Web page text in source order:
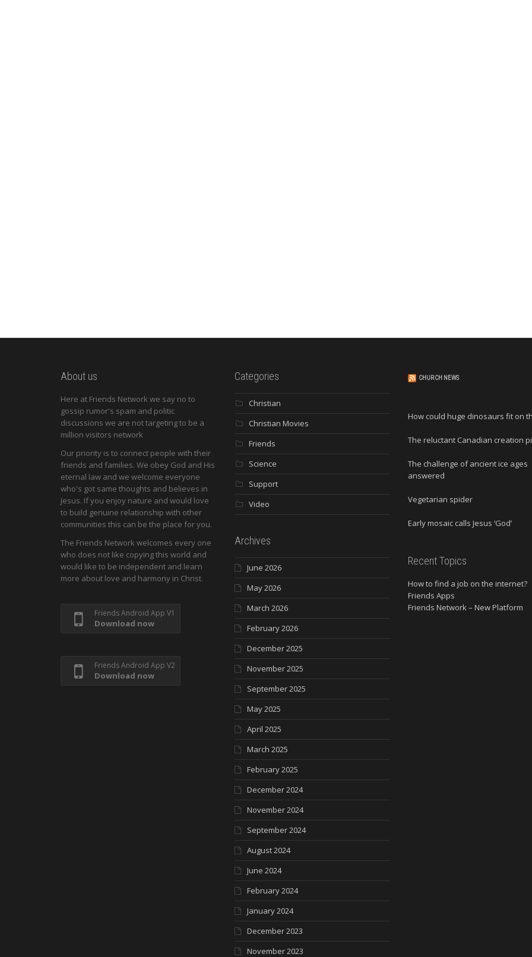
About us
Here at Friends Network we say no to
gossip rumor's spam and politic
discussions we are not targeting to be a
million visitors network
Our priority is to connect people with their
friends and families. We obey God and His
eternal law and we welcome everyone
who's got same thoughts and believes in
Jesus. If you enjoy nature and would love
to build genuine relationship with other
communities this can be the place for you.
The Friends Network welcomes every one
who does not like copying this world and
would like to be independent and learn
more about love and harmony in Christ.
Friends Android App V1
Download now
Friends Android App V2
Download now
Categories
Christian
Christian Movies
Friends
Science
Support
Video
Archives
June 2026
May 2026
March 2026
February 2026
December 2025
November 2025
September 2025
May 2025
April 2025
March 2025
February 2025
December 2024
November 2024
September 2024
August 2024
June 2024
February 2024
January 2024
December 2023
November 2023
CHURCH NEWS
How could huge dinosaurs fit on
The reluctant Canadian creation
The challenge of ancient ice ages
answered
Vegetarian spider
Early mosaic calls Jesus ‘God’
Recent Topics
How to find a job on the internet?
Friends Apps
Friends Network – New Platform